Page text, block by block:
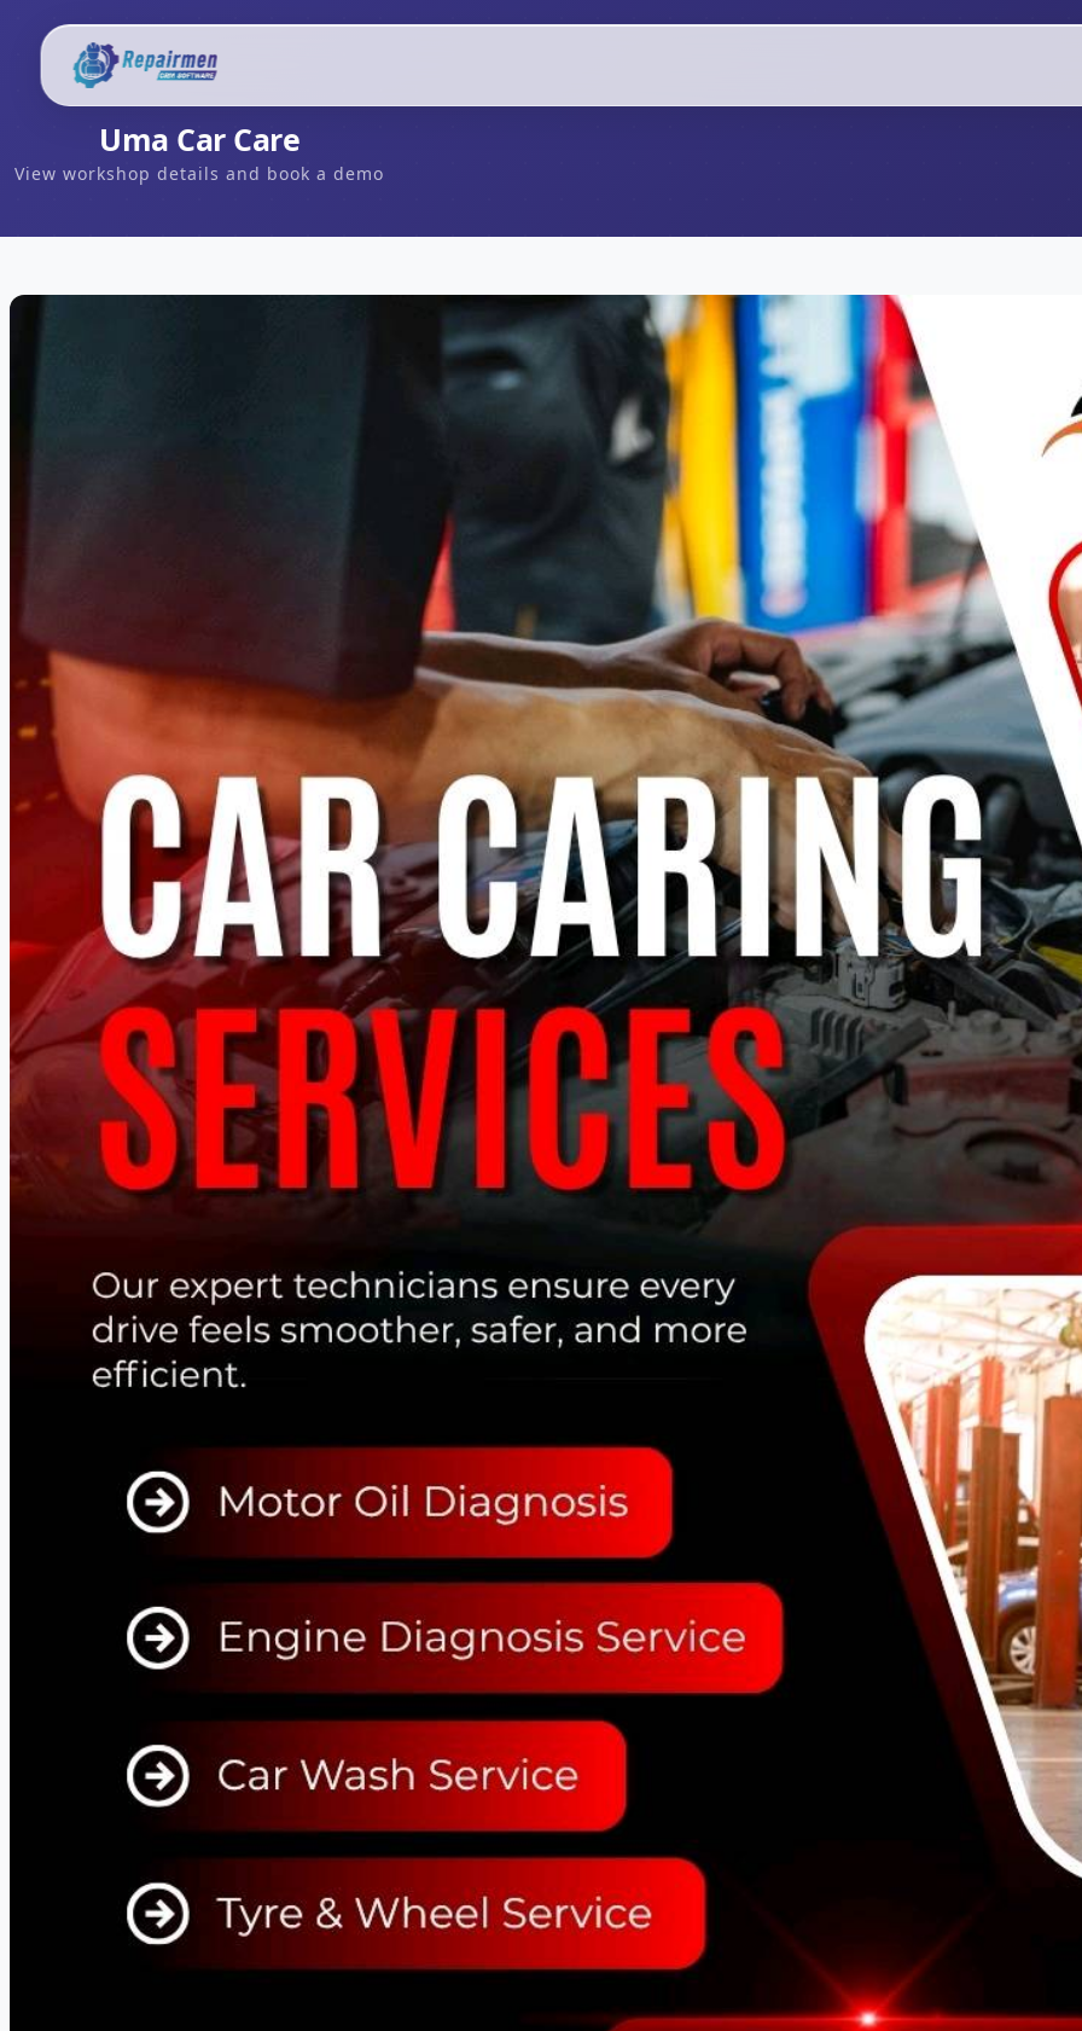
Uma Car Care
View workshop details and book a demo